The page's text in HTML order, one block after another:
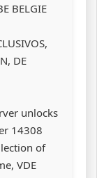
BELGIE
DE
unlocks
14308
of
VDE